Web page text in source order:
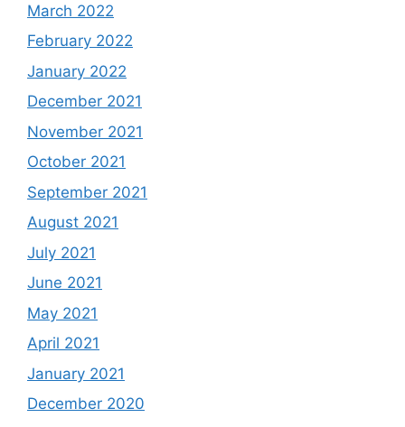
March 2022
February 2022
January 2022
December 2021
November 2021
October 2021
September 2021
August 2021
July 2021
June 2021
May 2021
April 2021
January 2021
December 2020